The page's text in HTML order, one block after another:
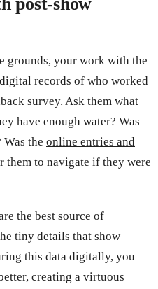
grounds, your work with the
records of who worked
survey. Ask them what
have enough water? Was
the online entries and
them to navigate if they were
the best source of
tiny details that show
this data digitally, you
creating a virtuous